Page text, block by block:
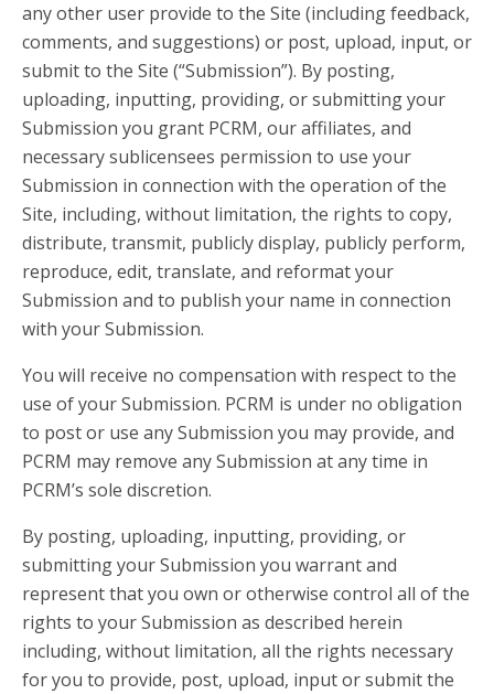
any other user provide to the Site (including feedback,
comments, and suggestions) or post, upload, input, or
submit to the Site (“Submission”). By posting,
uploading, inputting, providing, or submitting your
Submission you grant PCRM, our affiliates, and
necessary sublicensees permission to use your
Submission in connection with the operation of the
Site, including, without limitation, the rights to copy,
distribute, transmit, publicly display, publicly perform,
reproduce, edit, translate, and reformat your
Submission and to publish your name in connection
with your Submission.
You will receive no compensation with respect to the
use of your Submission. PCRM is under no obligation
to post or use any Submission you may provide, and
PCRM may remove any Submission at any time in
PCRM’s sole discretion.
By posting, uploading, inputting, providing, or
submitting your Submission you warrant and
represent that you own or otherwise control all of the
rights to your Submission as described herein
including, without limitation, all the rights necessary
for you to provide, post, upload, input or submit the